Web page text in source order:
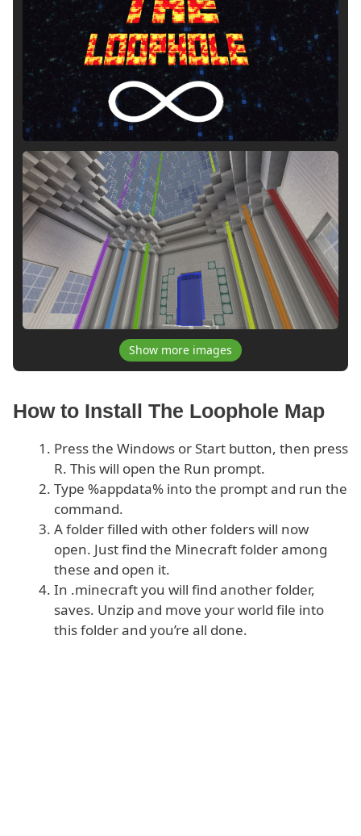
Show more images
How to Install The Loophole Map
Press the Windows or Start button, then press
R. This will open the Run prompt.
Type %appdata% into the prompt and run the
command.
A folder filled with other folders will now
open. Just find the Minecraft folder among
these and open it.
In .minecraft you will find another folder,
saves. Unzip and move your world file into
this folder and you’re all done.